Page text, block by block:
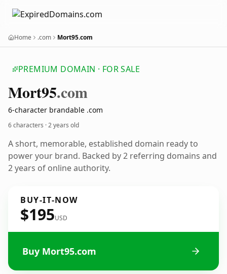
Home .com Mort95.com
PREMIUM DOMAIN · FOR SALE
Mort95.com
6-character brandable .com
6 characters ·2 years old
A short, memorable, established domain ready to
power your brand. Backed by 2 referring domains and
2 years of online authority.
BUY-IT-NOW
$195USD
Buy Mort95.com